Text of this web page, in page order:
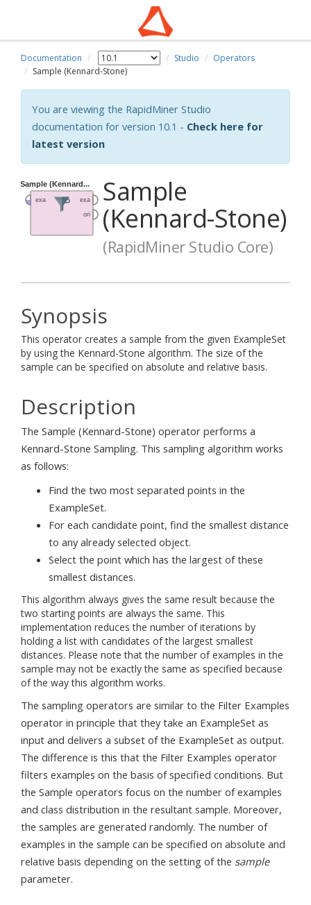
Documentation Studio
Operators
Sample (Kennard-Stone)
You are viewing the RapidMiner Studio
documentation for version 10.1 - Check here for
latest version
Sample
(Kennard-Stone)
(RapidMiner Studio Core)
Synopsis
This operator creates a sample from the given ExampleSet
by using the Kennard-Stone algorithm. The size of the
sample can be specified on absolute and relative basis.
Description
The Sample (Kennard-Stone) operator performs a
Kennard-Stone Sampling. This sampling algorithm works
as follows:
Find the two most separated points in the
ExampleSet.
For each candidate point, find the smallest distance
to any already selected object.
Select the point which has the largest of these
smallest distances.
This algorithm always gives the same result because the
two starting points are always the same. This
implementation reduces the number of iterations by
holding a list with candidates of the largest smallest
distances. Please note that the number of examples in the
sample may not be exactly the same as specified because
of the way this algorithm works.
The sampling operators are similar to the Filter Examples
operator in principle that they take an ExampleSet as
input and delivers a subset of the ExampleSet as output.
The difference is this that the Filter Examples operator
filters examples on the basis of specified conditions. But
the Sample operators focus on the number of examples
and class distribution in the resultant sample. Moreover,
the samples are generated randomly. The number of
examples in the sample can be specified on absolute and
relative basis depending on the setting of the sample
parameter.